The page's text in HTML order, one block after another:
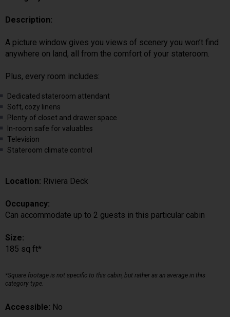
Description:
A picture window gives you views of scenery you won’t find
anywhere on land, all from the comfort of your stateroom.
Plus, every room includes:
Dedicated stateroom attendant
Soft, cozy linens
Plenty of closet and drawer space
In-room safe for valuables
Television
Stateroom climate control
Location: Riviera Deck
Occupancy:
Can accommodate up to 2 guests in this particular cabin
Size:
185 sq ft*
*Square footage is not specific to this cabin, but rather as an average in this
category type.
Accessible: No